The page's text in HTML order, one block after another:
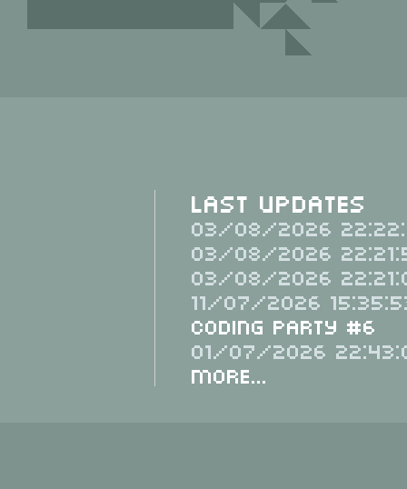
Last Updates
03/08/2026
03/08/2026
03/08/2026
11/07/2026
Coding Party #6
01/07/2026
More...